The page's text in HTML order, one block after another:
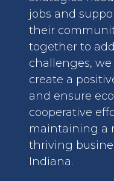
jobs and
their
together to
challenges,
create a
and ensure
cooperative
maintaining a
thriving
Indiana.